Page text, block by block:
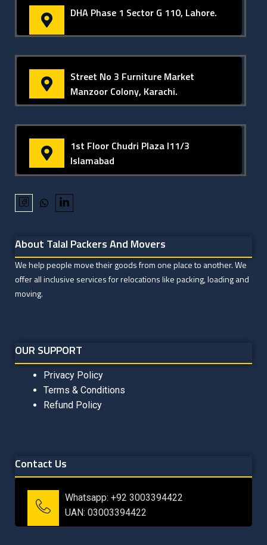
DHA Phase 1 Sector G 110, Lahore.
Street No 3 Furniture Market
Manzoor Colony, Karachi.
1st Floor Chudri Plaza I11/3
Islamabad
About Talal Packers And Movers
We help people move their goods from one place to another. We
offer all inclusive services for relocations like packing, loading and
moving.
OUR SUPPORT
Privacy Policy
Terms & Conditions
Refund Policy
Contact Us
Whatsapp: +92 3003394422
UAN: 03003394422